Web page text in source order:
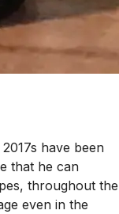
have been
that he can
throughout the
even in the